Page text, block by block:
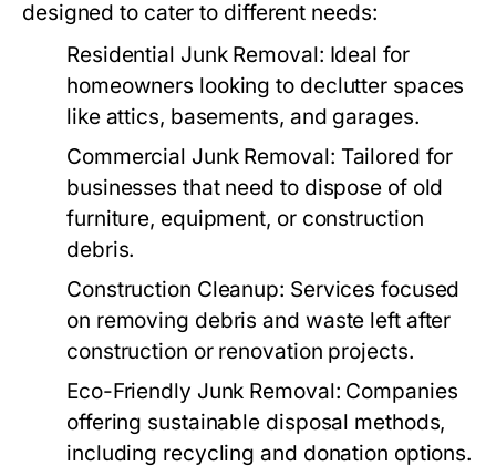
designed to cater to different needs:
Residential Junk Removal: Ideal for
homeowners looking to declutter spaces
like attics, basements, and garages.
Commercial Junk Removal: Tailored for
businesses that need to dispose of old
furniture, equipment, or construction
debris.
Construction Cleanup: Services focused
on removing debris and waste left after
construction or renovation projects.
Eco-Friendly Junk Removal: Companies
offering sustainable disposal methods,
including recycling and donation options.